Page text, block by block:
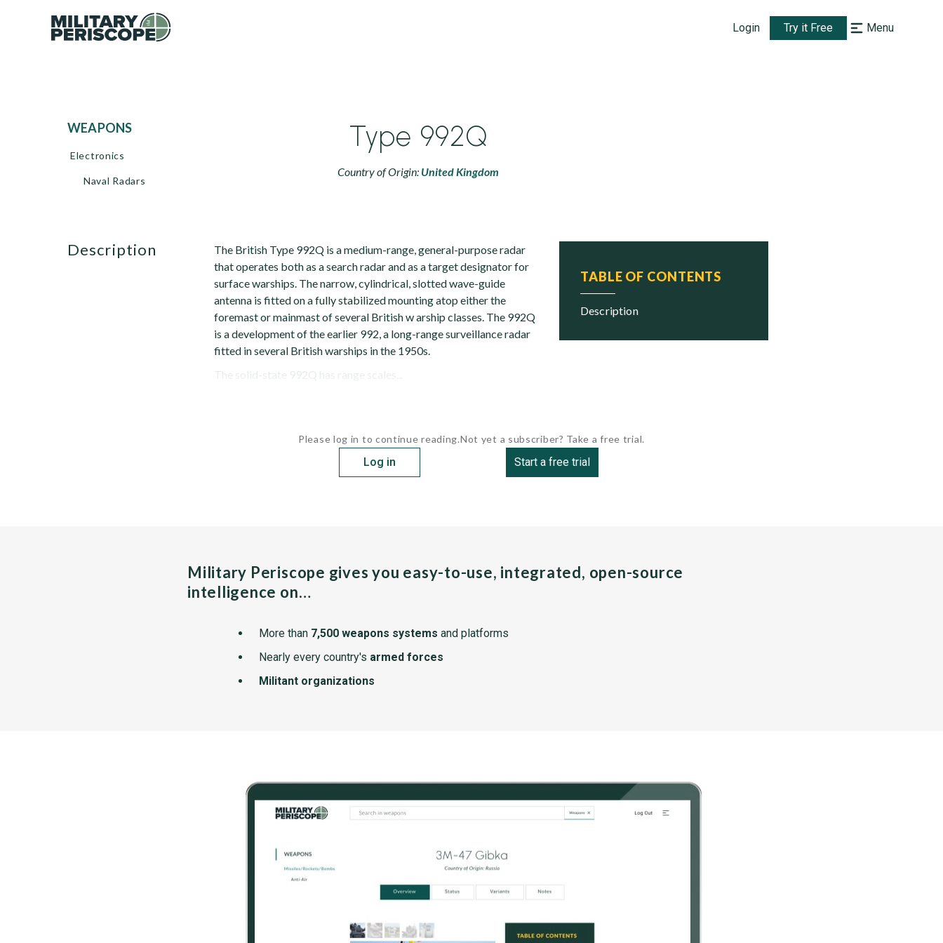
Login Try it Free Menu
WEAPONS
Electronics
Naval Radars
Type 992Q
Country of Origin: United Kingdom
TABLE OF CONTENTS
description
description
The British Type 992Q is a medium-range, general-purpose radar
that operates both as a search radar and as a target designator for
surface warships. The narrow, cylindrical, slotted wave-guide
antenna is fitted on a fully stabilized mounting atop either the
foremast or mainmast of several British w arship classes. The 992Q
is a development of the earlier 992, a long-range surveillance radar
fitted in several British warships in the 1950s.
The solid-state 992Q has range scales...
Please log in to continue reading.
Log in
Not yet a subscriber? Take a free trial.
Start a free trial
Military Periscope gives you easy-to-use, integrated, open-source
intelligence on…
More than 7,500 weapons systems and platforms
Nearly every country's armed forces
Militant organizations